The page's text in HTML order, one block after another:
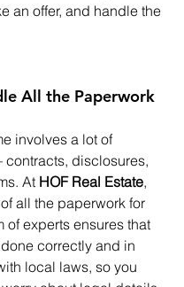
an offer, and handle the
All the Paperwork
involves a lot of
disclosures,
At HOF Real Estate,
all the paperwork for
of experts ensures that
correctly and in
local laws, so you